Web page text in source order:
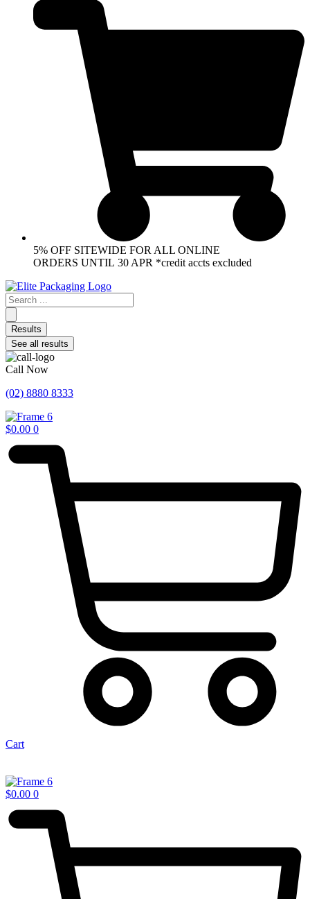
5% OFF SITEWIDE FOR ALL ONLINE
ORDERS UNTIL 30 APR *credit accts excluded
Search
...
Results
See all results
Call Now
(02) 8880 8333
$0.00 0
Cart
$0.00 0